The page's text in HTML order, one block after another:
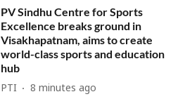
PV Sindhu Centre for Sports
Excellence breaks ground in
Visakhapatnam, aims to create
world-class sports and education
hub
PTI 8 minutes ago